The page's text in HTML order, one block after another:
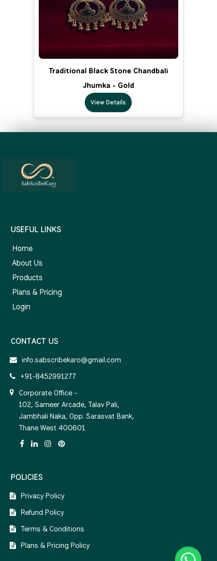
Traditional Black Stone Chandbali
Jhumka - Gold
View Details
USEFUL LINKS
Home
About Us
Products
Plans & Pricing
Login
CONTACT US
info.sabscribekaro@gmail.com
+91-8452991277
Corporate Office -
102, Sameer Arcade, Talav Pali,
Jambhali Naka, Opp. Sarasvat Bank,
Thane West 400601
POLICIES
Privacy Policy
Refund Policy
Terms & Conditions
Plans & Pricing Policy